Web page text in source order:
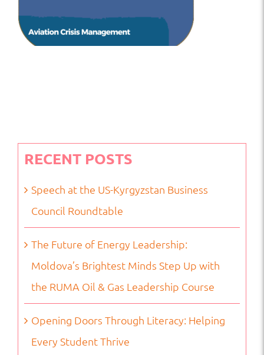
RECENT POSTS
Speech at the US-Kyrgyzstan Business
Council Roundtable
The Future of Energy Leadership:
Moldova’s Brightest Minds Step Up with
the RUMA Oil & Gas Leadership Course
Opening Doors Through Literacy: Helping
Every Student Thrive